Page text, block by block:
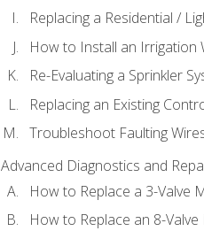
Replacing a Residential /
How to Install an Irrigation
Re-Evaluating a Sprinkler
Replacing an Existing
Troubleshoot Faulting
Advanced Diagnostics and
How to Replace a 3-Valve
How to Replace an 8-